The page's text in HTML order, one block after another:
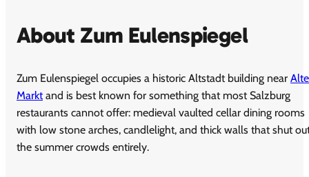
About Zum Eulenspiegel
Zum Eulenspiegel occupies a historic Altstadt building near
Marktand is best known for something that most Salzburg
restaurants cannot offer: medieval vaulted cellar dining rooms
with low stone arches, candlelight, and thick walls that shut
the summer crowds entirely.